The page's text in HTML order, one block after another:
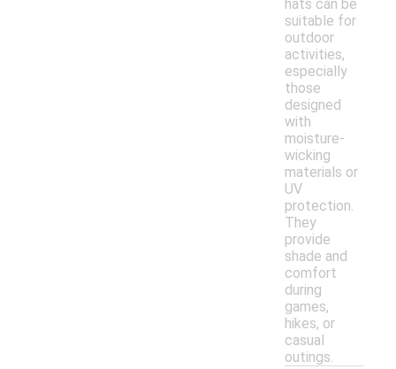
hats can be
suitable for
outdoor
activities,
especially
those
designed
with
moisture-
wicking
materials or
UV
protection.
They
provide
shade and
comfort
during
games,
hikes, or
casual
outings.